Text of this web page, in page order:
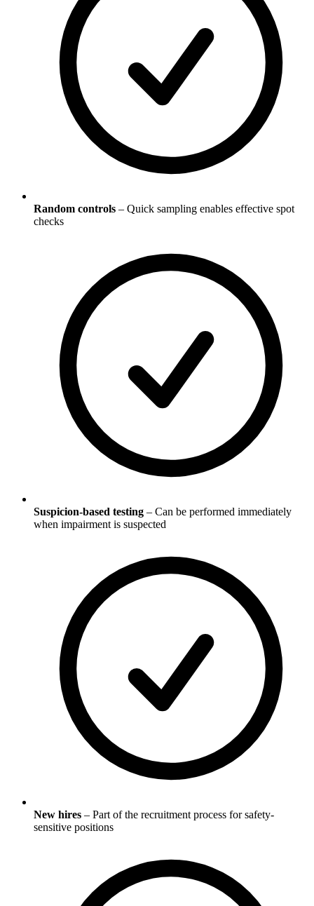
Random controls – Quick sampling enables effective spot
checks
Suspicion-based testing – Can be performed immediately
when impairment is suspected
New hires – Part of the recruitment process for safety-
sensitive positions